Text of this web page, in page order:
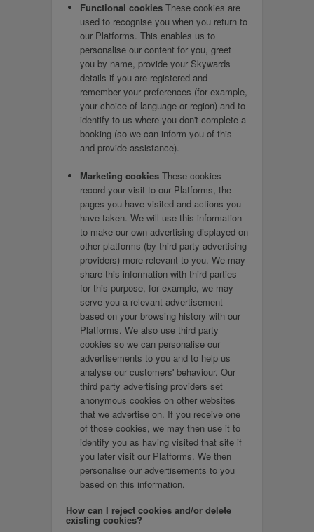
Functional cookies These cookies are
used to recognise you when you return to
our Platforms. This enables us to
personalise our content for you, greet
you by name, provide your Skywards
details if you are registered and
remember your preferences (for example,
your choice of language or region) and to
identify to us where you don't complete a
booking (so we can inform you of this
and provide assistance).
Marketing cookies These cookies
record your visit to our Platforms, the
pages you have visited and actions you
have taken. We will use this information
to make our own advertising displayed on
other platforms (by third party advertising
providers) more relevant to you. We may
share this information with third parties
for this purpose, for example, we may
serve you a relevant advertisement
based on your browsing history with our
Platforms. We also use third party
cookies so we can personalise our
advertisements to you and to help us
analyse our customers' behaviour. Our
third party advertising providers set
anonymous cookies on other websites
that we advertise on. If you receive one
of those cookies, we may then use it to
identify you as having visited that site if
you later visit our Platforms. We then
personalise our advertisements to you
based on this information.
How can I reject cookies and/or delete
existing cookies?